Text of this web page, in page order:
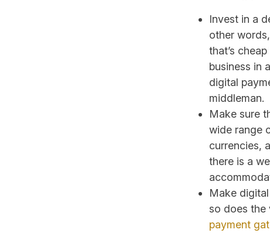
Invest in a
other
that’s
business in
digital
middleman.
Make sure
wide range
currencies,
there is a
Make
so does the
payment